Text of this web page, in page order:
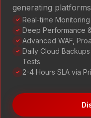
generating
✓ Real-time
✓ Deep Performance
✓ Advanced WAF,
✓ Daily Cloud
Tests
✓ 2-4 Hours SLA via